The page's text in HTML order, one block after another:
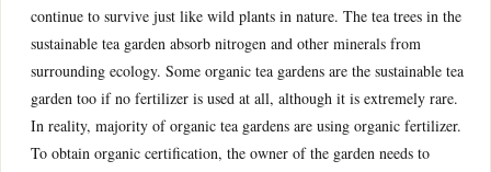
continue to survive just like wild plants in nature. The tea trees in the
sustainable tea garden absorb nitrogen and other minerals from
surrounding ecology. Some organic tea gardens are the sustainable tea
garden too if no fertilizer is used at all, although it is extremely rare.
In reality, majority of organic tea gardens are using organic fertilizer.
To obtain organic certification, the owner of the garden needs to